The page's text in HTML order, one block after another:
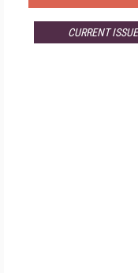
CURRENT ISSUE